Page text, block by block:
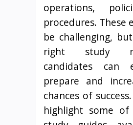
operations,
procedures. These
be challenging,
right study
candidates can
prepare and
chances of
highlight some